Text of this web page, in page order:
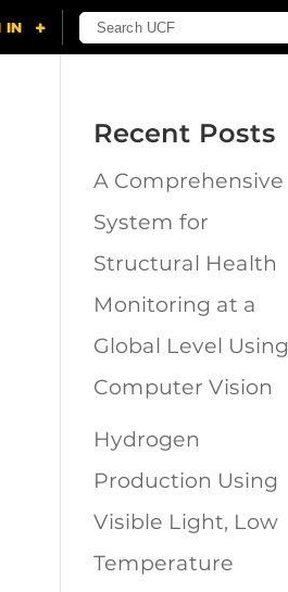
Recent Posts
A Comprehensive
System for
Structural Health
Monitoring at a
Global Level Using
Computer Vision
Hydrogen
Production Using
Visible Light, Low
Temperature